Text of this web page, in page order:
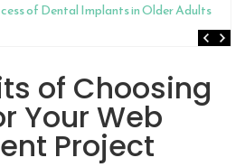
of Dental Implants in Older Adults
of Choosing
Your Web
Project